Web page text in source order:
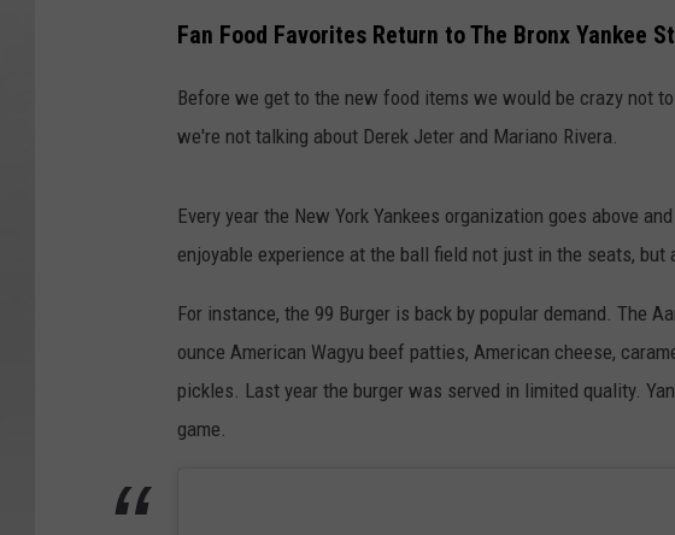
Fan Food Favorites Return to The Bronx Yankee
Before we get to the new food items we would be crazy not
we're not talking about Derek Jeter and Mariano Rivera.
Every year the New York Yankees organization goes above
enjoyable experience at the ball field not just in the seats,
For instance, the 99 Burger is back by popular demand. The
ounce American Wagyu beef patties, American cheese,
pickles. Last year the burger was served in limited quality.
game.